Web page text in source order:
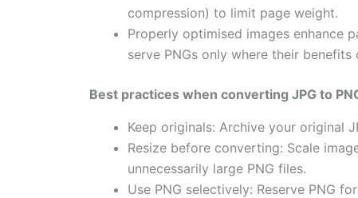
compression) to limit page weight.
Properly optimised images enhance
serve PNGs only where their
Best practices when converting JPG to
Keep originals: Archive your original
Resize before converting: Scale
unnecessarily large PNG files.
Use PNG selectively: Reserve PNG